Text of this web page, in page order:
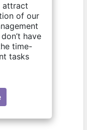
attract
of our
have
time-
tasks